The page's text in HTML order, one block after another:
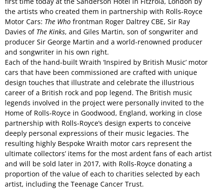
the artists who created them in partnership with Rolls-Royce
Motor Cars: The Who frontman Roger Daltrey CBE, Sir Ray
Davies of The Kinks, and Giles Martin, son of songwriter and
producer Sir George Martin and a world-renowned producer
and songwriter in his own right.
Each of the hand-built Wraith ‘Inspired by British Music’ motor
cars that have been commissioned are crafted with unique
design touches that illustrate and celebrate the illustrious
career of a British rock and pop legend. The British music
legends involved in the project were personally invited to the
Home of Rolls-Royce in Goodwood, England, working in close
partnership with Rolls-Royce’s design experts to conceive
deeply personal expressions of their music legacies. The
resulting highly Bespoke Wraith motor cars represent the
ultimate collectors’ items for the most ardent fans of each artist
and will be sold later in 2017, with Rolls-Royce donating a
proportion of the value of each to charities selected by each
artist, including the Teenage Cancer Trust.